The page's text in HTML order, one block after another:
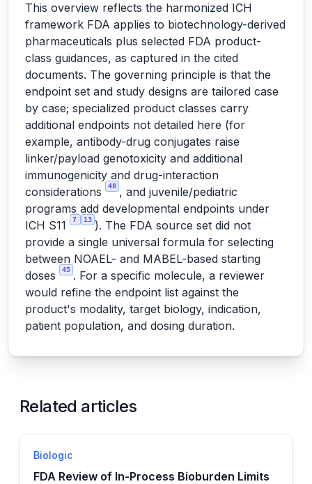
This overview reflects the harmonized ICH
framework FDA applies to biotechnology-derived
pharmaceuticals plus selected FDA product-
class guidances, as captured in the cited
documents. The governing principle is that the
endpoint set and study designs are tailored case
by case; specialized product classes carry
additional endpoints not detailed here (for
example, antibody-drug conjugates raise
linker/payload genotoxicity and additional
immunogenicity and drug-interaction
considerations
48 , and juvenile/pediatric
programs add developmental endpoints under
ICH S11
7 13 ). The FDA source set did not
provide a single universal formula for selecting
between NOAEL- and MABEL-based starting
doses
45 . For a specific molecule, a reviewer
would refine the endpoint list against the
product's modality, target biology, indication,
patient population, and dosing duration.
Related articles
Biologic
FDA Review of In-Process Bioburden Limits